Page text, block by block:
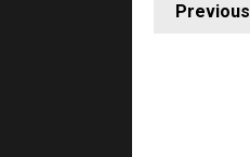
Previous